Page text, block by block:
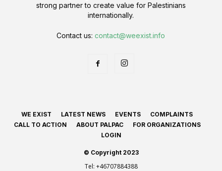
strong partner to create value for Palestinians
internationally.
Contact us:contact@weexist.info
WE EXIST LATEST NEWS EVENTS
COMPLAINTS
CALL TO ACTION
ABOUT PALPAC
FOR ORGANIZATIONS
LOGIN
© Copyright 2023
Tel: +46707884388